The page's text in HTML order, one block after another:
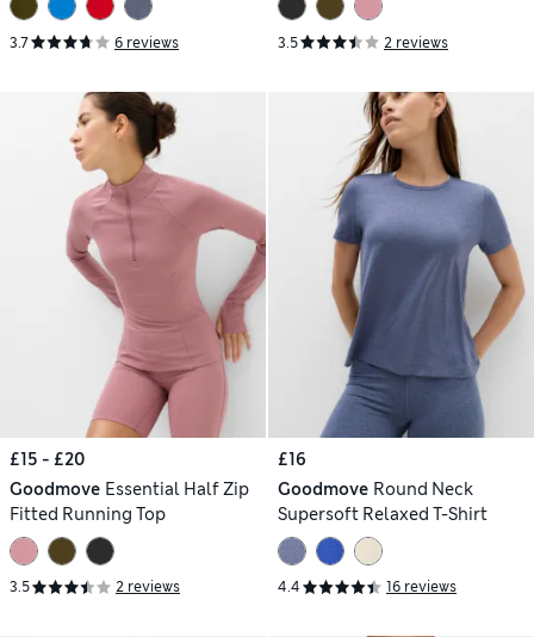
3.7 6 reviews 3.5 2 reviews
£15 - £20
Goodmove Essential Half Zip
Fitted Running Top
3.5 2 reviews
£16
Goodmove Round Neck
Supersoft Relaxed T-Shirt
4.4 16 reviews